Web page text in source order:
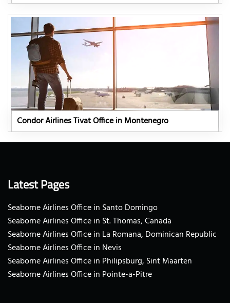
Condor Airlines Tivat Office in Montenegro
Latest Pages
Seaborne Airlines Office in Santo Domingo
Seaborne Airlines Office in St. Thomas, Canada
Seaborne Airlines Office in La Romana, Dominican Republic
Seaborne Airlines Office in Nevis
Seaborne Airlines Office in Philipsburg, Sint Maarten
Seaborne Airlines Office in Pointe-a-Pitre